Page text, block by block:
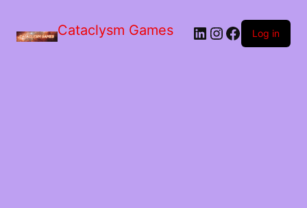
Cataclysm Games LinkedIn
Instagram
Facebook
Log in